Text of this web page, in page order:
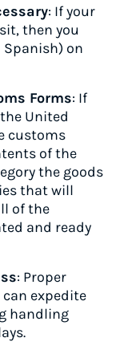
: If your
then you
on
Forms: If
United
customs
of the
the goods
that will
of the
and ready
: Proper
expedite
handling